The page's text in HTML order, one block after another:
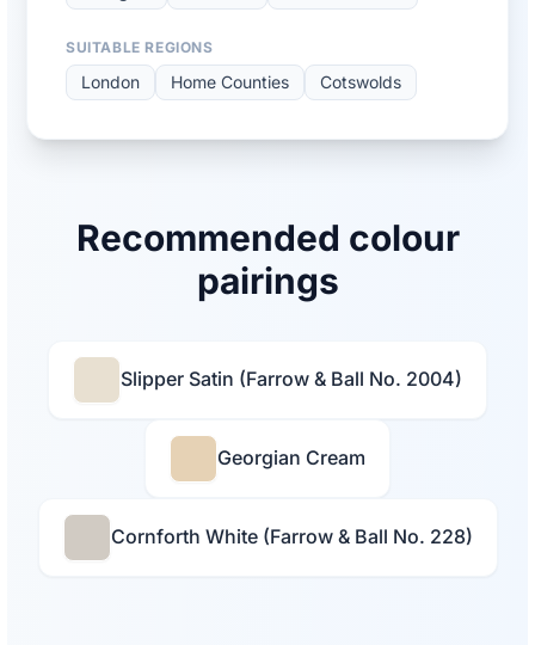
SUITABLE REGIONS
London Home Counties Cotswolds
Recommended colour
pairings
Slipper Satin (Farrow & Ball No. 2004)
Georgian Cream
Cornforth White (Farrow & Ball No. 228)